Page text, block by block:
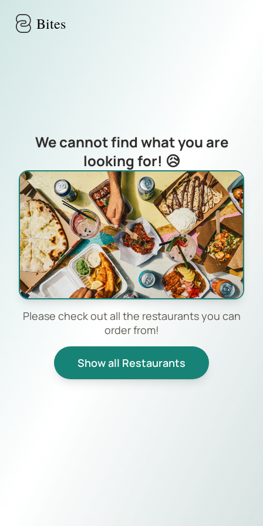
Bites
We cannot find what you are
looking for! 😥
Please check out all the restaurants you can
order from!
Show all Restaurants